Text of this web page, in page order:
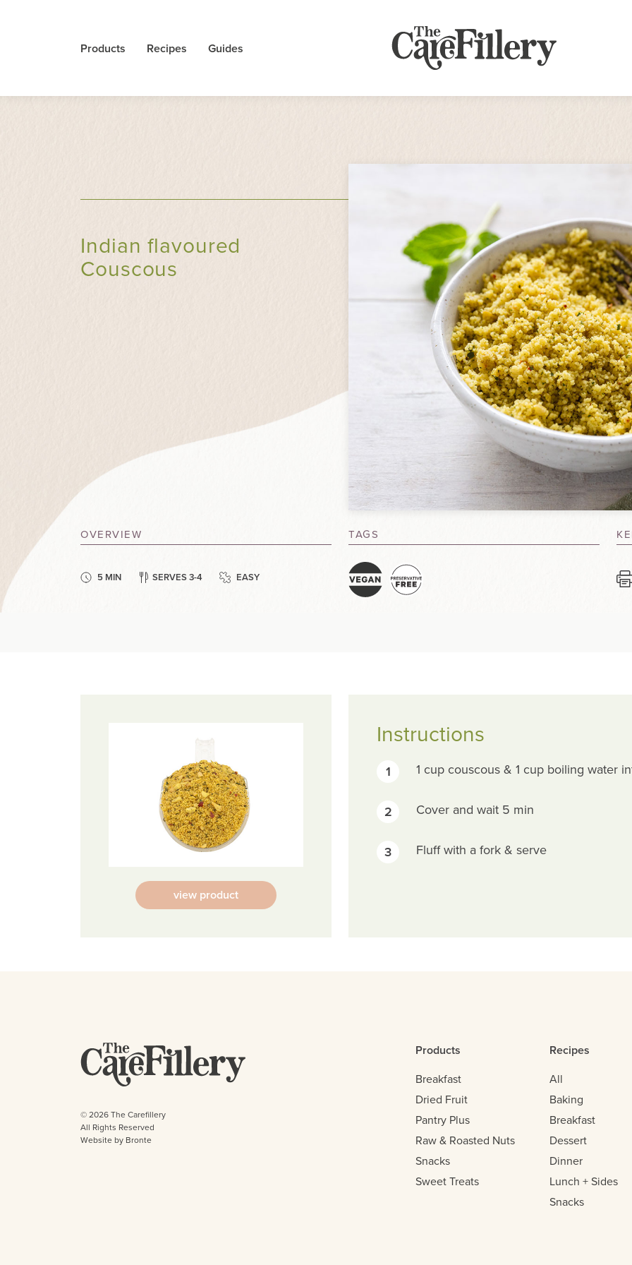
Products Recipes Guides
Indian flavoured
Couscous
OVERVIEW
5 MIN SERVES 3-4 EASY
TAGS
view product
Instructions
1 1 cup couscous & 1 cup boiling water
2 Cover and wait 5 min
3 Fluff with a fork & serve
© 2026 The Carefillery
All Rights Reserved
Website by Bronte
Products
Breakfast
Dried Fruit
Pantry Plus
Raw & Roasted Nuts
Snacks
Sweet Treats
Recipes
All
Baking
Breakfast
Dessert
Dinner
Lunch + Sides
Snacks